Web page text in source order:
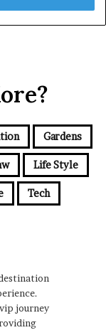
Gardens
Life Style
Tech
journey